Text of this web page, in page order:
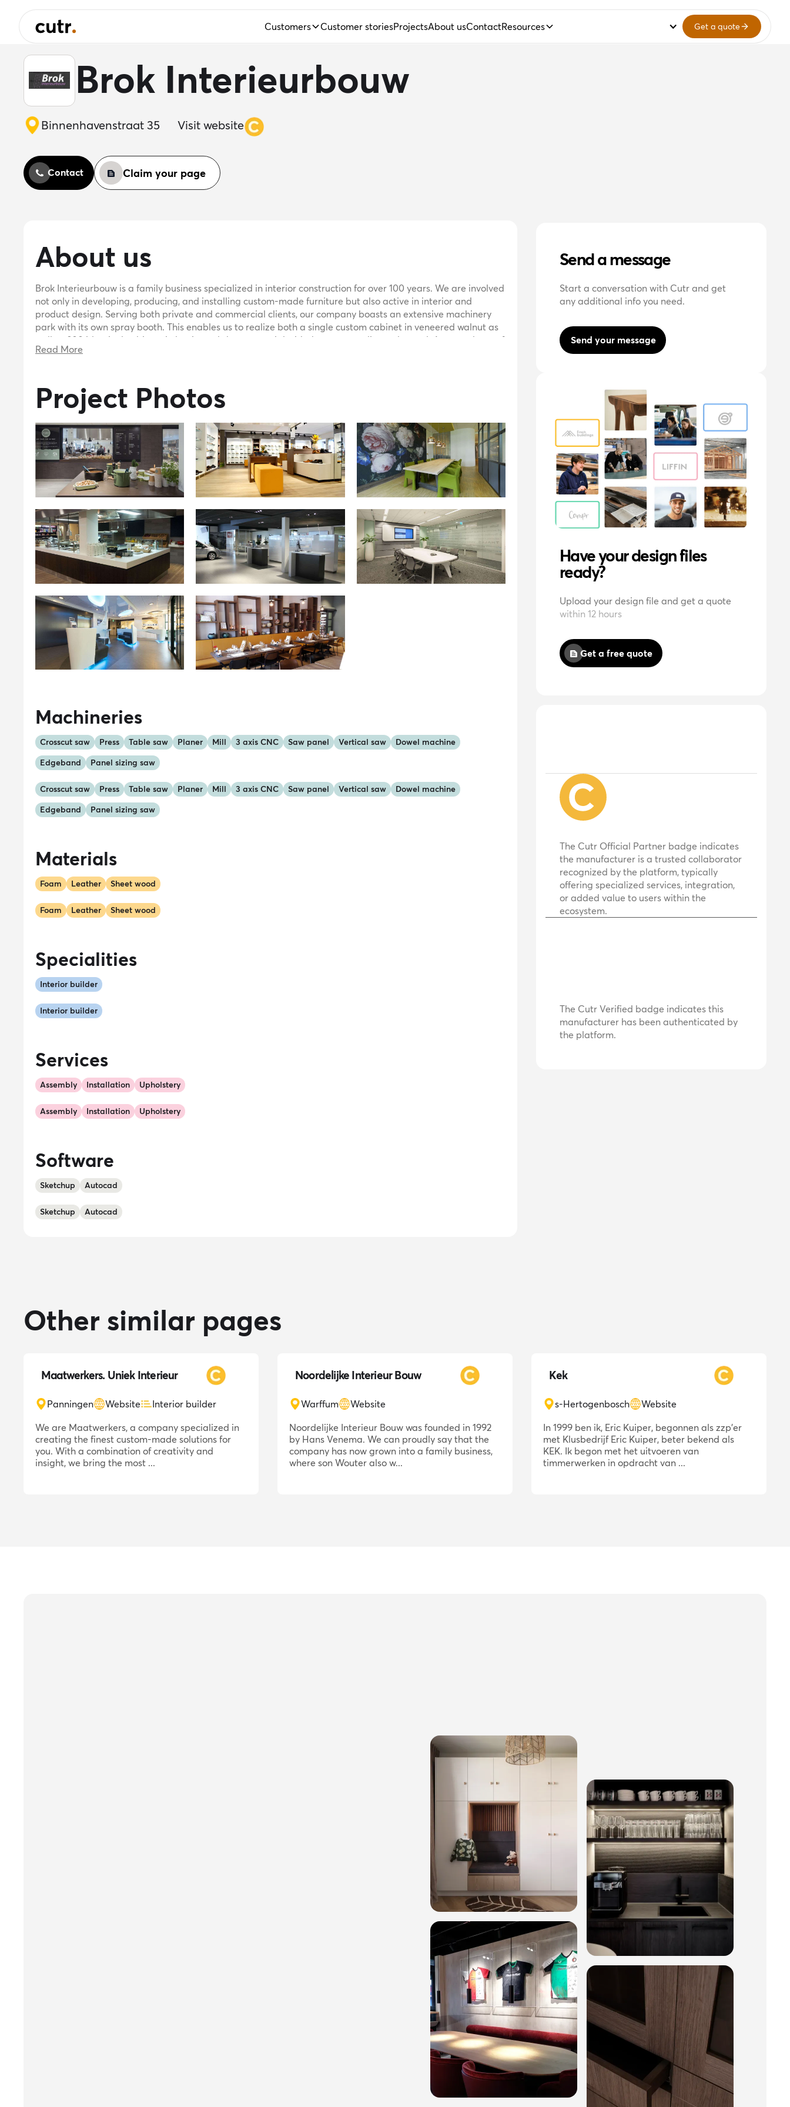
Customers Customer storiesProjectsAbout usContactResources Get a quote
Brok Interieurbouw
Binnenhavenstraat 35 Visit website
Contact Claim your page
About us
Brok Interieurbouw is a family business specialized in interior construction for over 100 years. We are involved
not only in developing, producing, and installing custom-made furniture but also active in interior and
product design. Serving both private and commercial clients, our company boasts an extensive machinery
park with its own spray booth. This enables us to realize both a single custom cabinet in veneered walnut as
well as 200 identical cabinets in laminated sheet material with the same quality and speed. As a producer of
tailor-made interiors, we are your ideal partner in developing and realizing unique objects. Not every design
steel, pyrasied, dibond, trespa, and various plastics.
Read More
Project Photos
Machineries
Crosscut saw Press Table saw Planer Mill 3 axis CNC Saw panel Vertical saw
Dowel machine
Edgeband
Panel sizing saw
Crosscut saw Press Table saw Planer Mill 3 axis CNC Saw panel Vertical saw
Dowel machine
Edgeband
Panel sizing saw
Materials
Foam Leather Sheet wood
Foam Leather Sheet wood
Specialities
Interior builder
Interior builder
Services
Assembly Installation Upholstery
Assembly Installation Upholstery
Software
Sketchup Autocad
Sketchup Autocad
Send a message
Start a conversation with Cutr and get
any additional info you need.
Send your message
Have your design files
ready?
Upload your design file and get a quote
within 12 hours
Get a free quote
The Cutr Official Partner badge indicates
the manufacturer is a trusted collaborator
recognized by the platform, typically
offering specialized services, integration,
or added value to users within the
ecosystem.
The Cutr Verified badge indicates this
manufacturer has been authenticated by
the platform.
Maatwerkers. Uniek Interieur
Panningen Website
Interior builder
We are Maatwerkers, a company specialized in
creating the finest custom-made solutions for
you. With a combination of creativity and
insight, we bring the most ...
Noordelijke Interieur Bouw
Warffum
Website
Noordelijke Interieur Bouw was founded in 1992
by Hans Venema. We can proudly say that the
company has now grown into a family business,
where son Wouter also w...
Kek
s-Hertogenbosch
Website
In 1999 ben ik, Eric Kuiper, begonnen als zzp'er
met Klusbedrijf Eric Kuiper, beter bekend als
KEK. Ik begon met het uitvoeren van
timmerwerken in opdracht van ...
Other similar pages